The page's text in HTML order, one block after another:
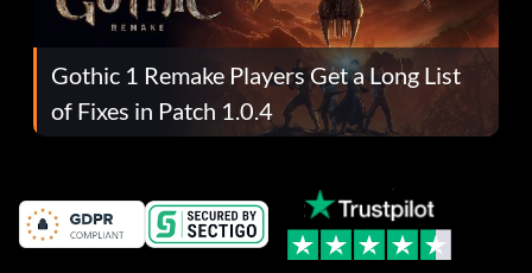
Gothic 1 Remake Players Get a Long List
of Fixes in Patch 1.0.4